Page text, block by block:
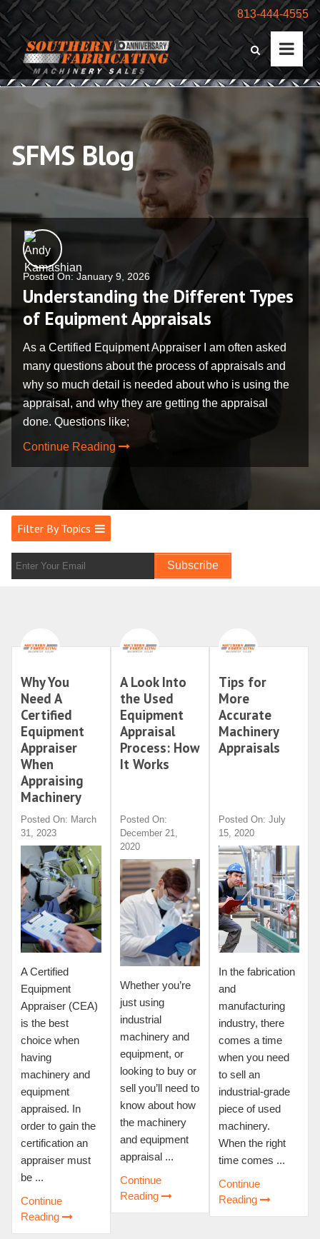
813-444-4555
SFMS Blog
Posted On: January 9, 2026
Understanding the Different Types
of Equipment Appraisals
As a Certified Equipment Appraiser I am often asked
many questions about the process of appraisals and
why so much detail is needed about who is using the
appraisal, and why they are getting the appraisal
done. Questions like;
Continue Reading
Filter By Topics
Why You
Need A
Certified
Equipment
Appraiser
When
Appraising
Machinery
Posted On: March
31, 2023
A Certified
Equipment
Appraiser (CEA)
is the best
choice when
having
machinery and
equipment
appraised. In
order to gain the
certification an
appraiser must
be ...
Continue
Reading
A Look Into
the Used
Equipment
Appraisal
Process: How
It Works
Posted On:
December 21,
2020
Whether you’re
just using
industrial
machinery and
equipment, or
looking to buy or
sell you’ll need to
know about how
the machinery
and equipment
appraisal ...
Continue
Reading
Tips for
More
Accurate
Machinery
Appraisals
Posted On: July
15, 2020
In the fabrication
and
manufacturing
industry, there
comes a time
when you need
to sell an
industrial-grade
piece of used
machinery.
When the right
time comes ...
Continue
Reading